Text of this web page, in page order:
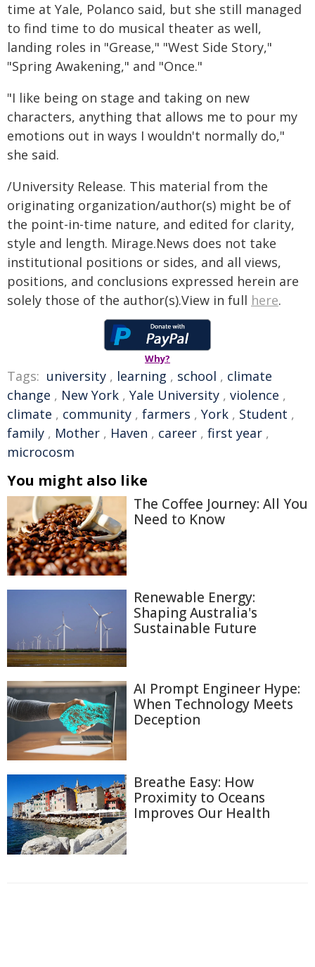
time at Yale, Polanco said, but she still managed
to find time to do musical theater as well,
landing roles in "Grease," "West Side Story,"
"Spring Awakening," and "Once."
"I like being on stage and taking on new
characters, anything that allows me to pour my
emotions out in ways I wouldn't normally do,"
she said.
/University Release. This material from the
originating organization/author(s) might be of
the point-in-time nature, and edited for clarity,
style and length. Mirage.News does not take
institutional positions or sides, and all views,
positions, and conclusions expressed herein are
solely those of the author(s).View in full here.
Why?
Tags: university , learning , school , climate
change , New York , Yale University , violence ,
climate , community , farmers , York , Student ,
family , Mother , Haven , career , first year ,
microcosm
You might also like
The Coffee Journey: All You
Need to Know
Renewable Energy:
Shaping Australia's
Sustainable Future
AI Prompt Engineer Hype:
When Technology Meets
Deception
Breathe Easy: How
Proximity to Oceans
Improves Our Health